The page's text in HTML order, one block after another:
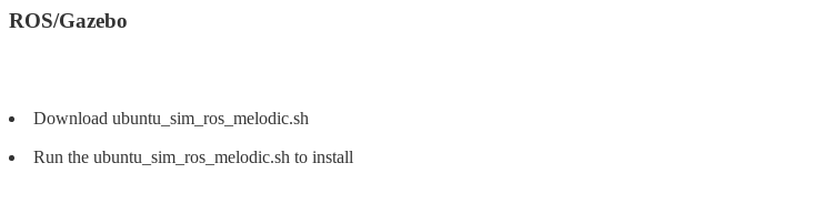
ROS/Gazebo
Download ubuntu_sim_ros_melodic.sh
Run the ubuntu_sim_ros_melodic.sh to install